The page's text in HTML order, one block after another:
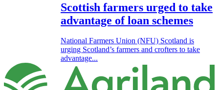
Scottish farmers urged to take
advantage of loan schemes
National Farmers Union (NFU) Scotland is
urging Scotland’s farmers and crofters to take
advantage...